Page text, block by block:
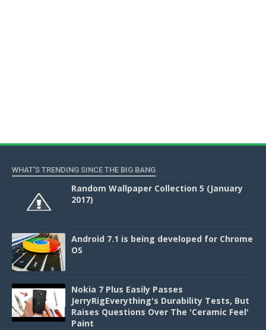
WHAT'S TRENDING SINCE THE BIG BANG
Random Wallpaper Collection 5 (January
2017)
Android 7.1 is being developed for Chrome
OS
Nokia 7 Plus Easily Passes
JerryRigEverything's Durability Tests, But
Raises Questions Over The 'Ceramic Feel'
Paint